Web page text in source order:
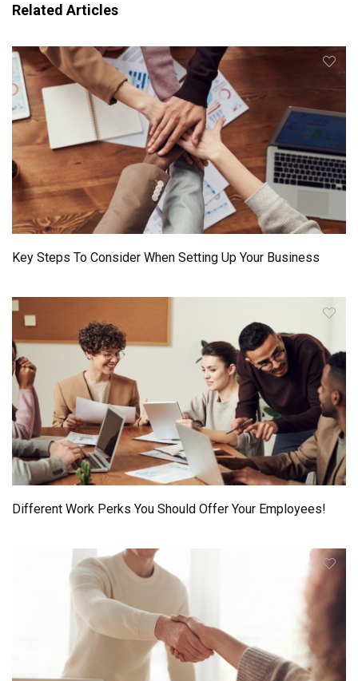
Related Articles
Key Steps To Consider When Setting Up Your Business
Different Work Perks You Should Offer Your Employees!